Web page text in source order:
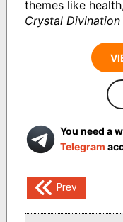
themes like
Crystal Divination
You need a
Telegram
Post
navigation
Prev